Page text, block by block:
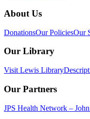
About Us
DonationsOur PoliciesOur
Our Library
Visit Lewis Library
Our Partners
JPS Health Network –